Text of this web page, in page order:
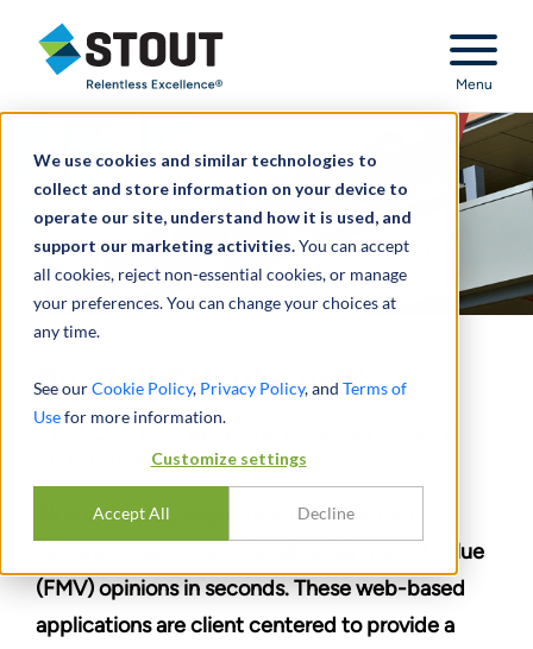
We use cookies and similar technologies to
collect and store information on your device to
operate our site, understand how it is used, and
support our marketing activities.You can accept
all cookies, reject non-essential cookies, or manage
your preferences. You can change your choices at
any time.
See ourCookie Policy, Privacy Policy, and Terms of
Usefor more information.
Customize settings
Accept All Decline
Stout Relentless Excellence
Menu
On-Call Calculator™
All our uniquely sophisticated and intuitive
calculators provide defensible fair market value
(FMV) opinions in seconds. These web-based
applications are client centered to provide a